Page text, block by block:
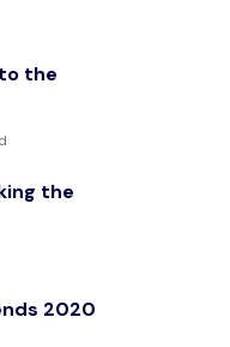
the
the
2020